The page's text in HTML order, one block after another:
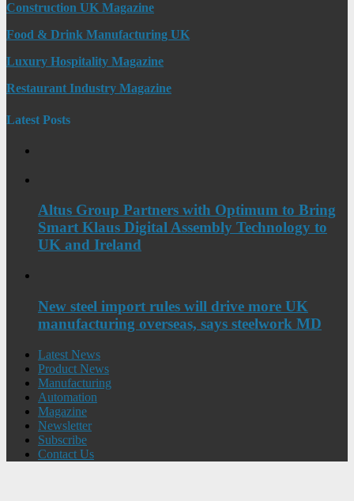
Construction UK Magazine
Food & Drink Manufacturing UK
Luxury Hospitality Magazine
Restaurant Industry Magazine
Latest Posts
Altus Group Partners with Optimum to Bring
Smart Klaus Digital Assembly Technology to
UK and Ireland
New steel import rules will drive more UK
manufacturing overseas, says steelwork MD
Latest News
Product News
Manufacturing
Automation
Magazine
Newsletter
Subscribe
Contact Us